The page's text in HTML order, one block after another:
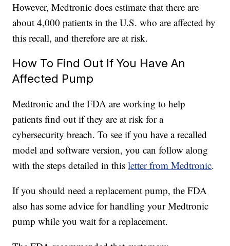
However, Medtronic does estimate that there are
about 4,000 patients in the U.S. who are affected by
this recall, and therefore are at risk.
How To Find Out If You Have An
Affected Pump
Medtronic and the FDA are working to help
patients find out if they are at risk for a
cybersecurity breach. To see if you have a recalled
model and software version, you can follow along
with the steps detailed in thisletter from Medtronic.
If you should need a replacement pump, the FDA
also has some advice for handling your Medtronic
pump while you wait for a replacement.